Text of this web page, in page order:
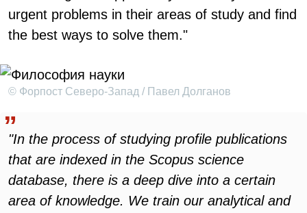
urgent problems in their areas of study and find
the best ways to solve them."
© Форпост Северо-Запад / Павел Долганов
"In the process of studying profile publications
that are indexed in the Scopus science
database, there is a deep dive into a certain
area of knowledge. We train our analytical and